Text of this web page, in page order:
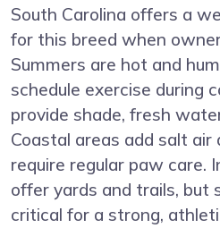
South Carolina offers a
for this breed when
Summers are hot and
schedule exercise during
provide shade, fresh
Coastal areas add salt air
require regular paw care.
offer yards and trails, but
critical for a strong,